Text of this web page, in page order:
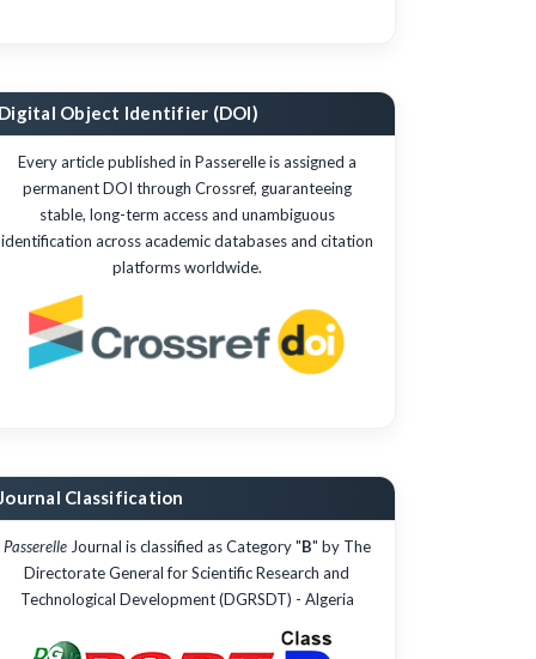
Digital Object Identifier (DOI)
Every article published in Passerelle is assigned a
permanent DOI through Crossref, guaranteeing
stable, long-term access and unambiguous
identification across academic databases and citation
platforms worldwide.
Classification
PasserelleJournal is classified as Category "B" by The
Directorate General for Scientific Research and
Technological Development (DGRSDT) - Algeria